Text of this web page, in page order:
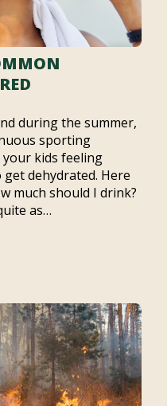
during the summer,
sporting
kids feeling
dehydrated. Here
much should I drink?
as…